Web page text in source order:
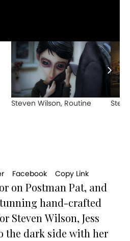
Steven Wilson, Routine
Facebook Copy Link
on Postman Pat, and
hand-crafted
Steven Wilson, Jess
the dark side with her